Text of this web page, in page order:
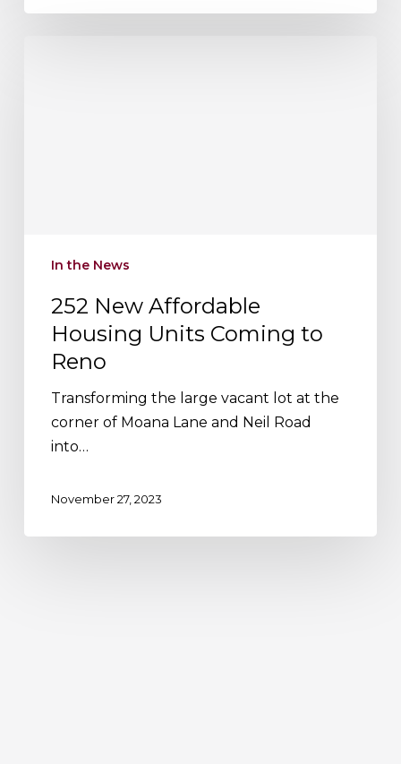
In the News
252 New Affordable
Housing Units Coming to
Reno
Transforming the large vacant lot at the
corner of Moana Lane and Neil Road
into…
November 27, 2023